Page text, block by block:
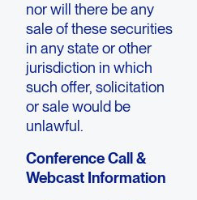
nor will there be any
sale of these securities
in any state or other
jurisdiction in which
such offer, solicitation
or sale would be
unlawful.
Conference Call &
Webcast Information